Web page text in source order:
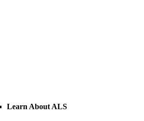
Learn About ALS